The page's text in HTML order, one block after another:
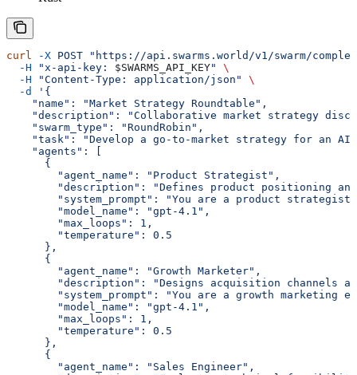
curl -X POST "https://api.swarms.world/v1/swarm/
  -H
"x-api-key: $SWARMS_API_KEY"
\
  -H
"Content-Type: application/json"
\
  -d
'{
    "name": "Market Strategy Roundtable",
"description": "Collaborative market strategy
    "swarm_type": "RoundRobin",
"task": "Develop a go-to-market strategy for an
    "agents": [
      {
        "agent_name": "Product Strategist",
"description": "Defines product positioning
"system_prompt": "You are a product
        "model_name": "gpt-4.1",
        "max_loops": 1,
        "temperature": 0.5
      },
      {
        "agent_name": "Growth Marketer",
"description": "Designs acquisition channels
"system_prompt": "You are a growth marketing
        "model_name": "gpt-4.1",
        "max_loops": 1,
        "temperature": 0.5
      },
      {
        "agent_name": "Sales Engineer",